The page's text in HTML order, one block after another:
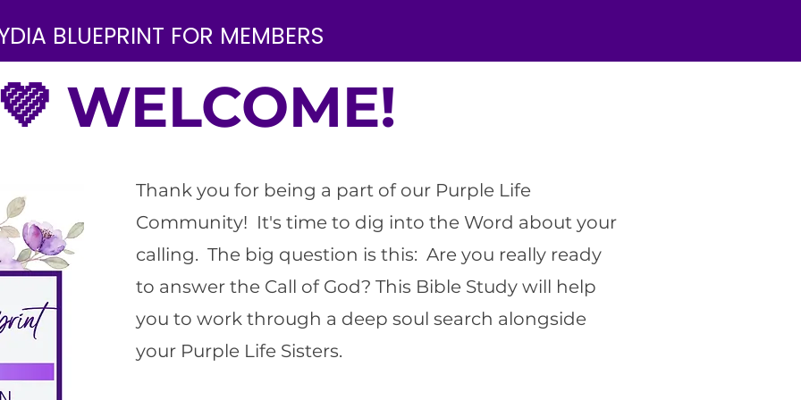
BLUEPRINT FOR MEMBERS
WELCOME!
Thank you for being a part of our Purple Life
Community! It's time to dig into the Word about your
calling. The big question is this: Are you really ready
to answer the Call of God? This Bible Study will help
you to work through a deep soul search alongside
your Purple Life Sisters.